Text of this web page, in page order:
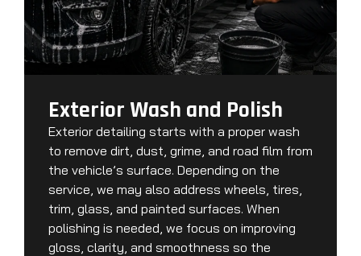
Exterior Wash and Polish
Exterior detailing starts with a proper wash
to remove dirt, dust, grime, and road film from
the vehicle’s surface. Depending on the
service, we may also address wheels, tires,
trim, glass, and painted surfaces. When
polishing is needed, we focus on improving
gloss, clarity, and smoothness so the